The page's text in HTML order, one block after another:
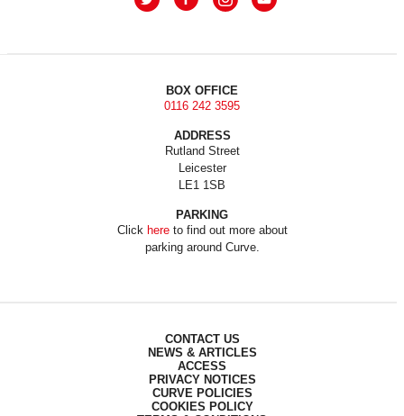
BOX OFFICE
0116 242 3595
ADDRESS
Rutland Street
Leicester
LE1 1SB
PARKING
Click hereto find out more about
parking around Curve.
CONTACT US
NEWS & ARTICLES
ACCESS
PRIVACY NOTICES
CURVE POLICIES
COOKIES POLICY